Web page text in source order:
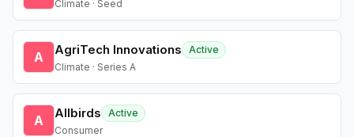
Climate · Seed
A AgriTech Innovations
Active
Climate · Series A
A Allbirds
Active
Consumer